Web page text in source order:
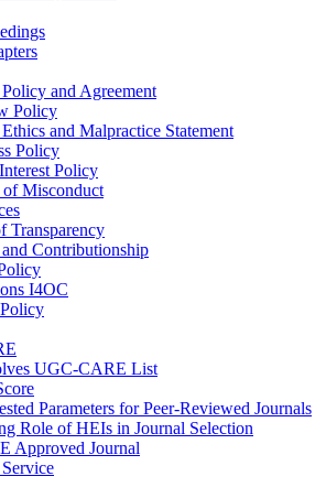
and Agreement
Policy
and Malpractice Statement
Policy
Policy
Misconduct
Transparency
Contributionship
I4OC
UGC-CARE List
Parameters for Peer-Reviewed Journals
Role of HEIs in Journal Selection
Approved Journal